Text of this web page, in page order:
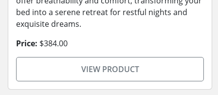
bed into a serene retreat for restful nights and
exquisite dreams.
Price: $384.00
VIEW PRODUCT